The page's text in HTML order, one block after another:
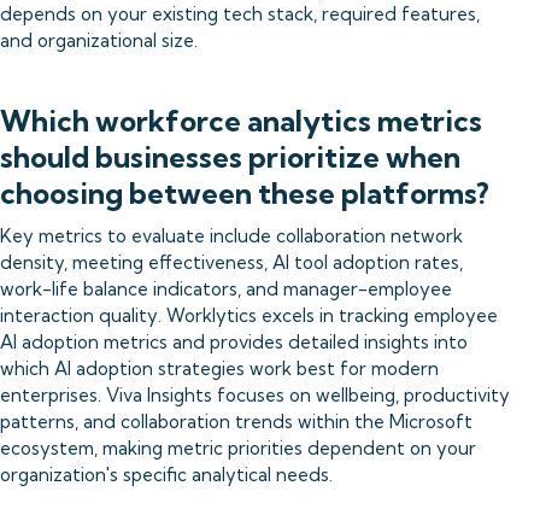
depends on your existing tech stack, required features,
and organizational size.
Which workforce analytics metrics
should businesses prioritize when
choosing between these platforms?
Key metrics to evaluate include collaboration network
density, meeting effectiveness, AI tool adoption rates,
work-life balance indicators, and manager-employee
interaction quality. Worklytics excels in tracking employee
AI adoption metrics and provides detailed insights into
which AI adoption strategies work best for modern
enterprises. Viva Insights focuses on wellbeing, productivity
patterns, and collaboration trends within the Microsoft
ecosystem, making metric priorities dependent on your
organization's specific analytical needs.